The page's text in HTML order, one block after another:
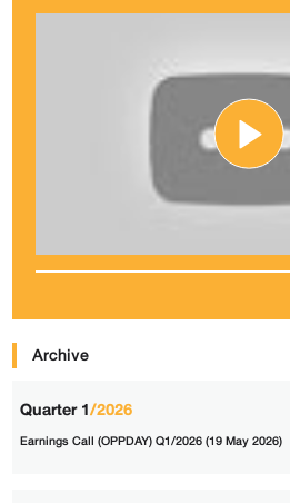
Archive
Quarter 1/2026
Earnings Call (OPPDAY) Q1/2026 (19 May 2026)